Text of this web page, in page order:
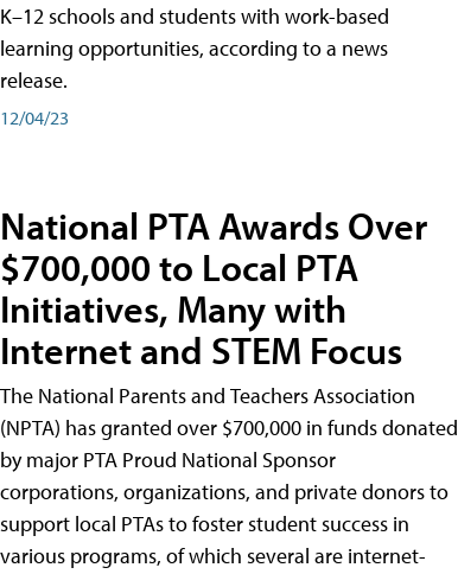
K–12 schools and students with work-based
learning opportunities, according to a news
release.
12/04/23
National PTA Awards Over
$700,000 to Local PTA
Initiatives, Many with
Internet and STEM Focus
The National Parents and Teachers Association
(NPTA) has granted over $700,000 in funds donated
by major PTA Proud National Sponsor
corporations, organizations, and private donors to
support local PTAs to foster student success in
various programs, of which several are internet-